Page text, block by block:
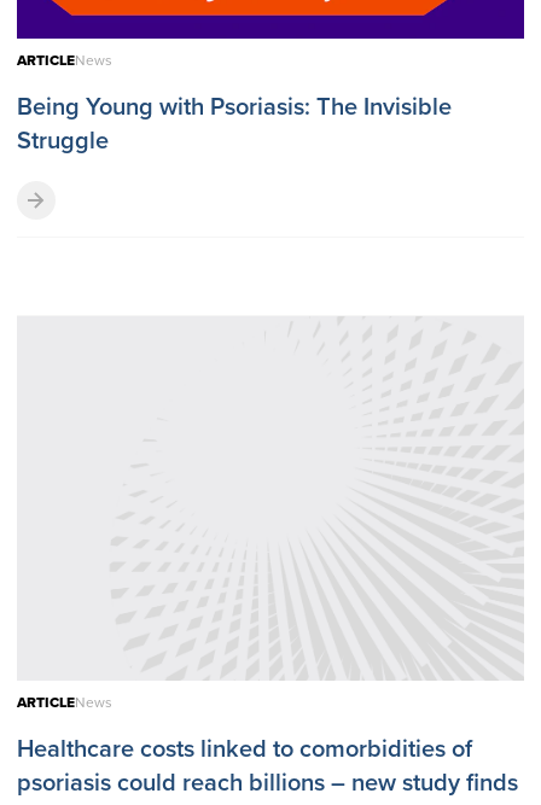
ARTICLENews
Being Young with Psoriasis: The Invisible
Struggle
ARTICLENews
Healthcare costs linked to comorbidities of
psoriasis could reach billions – new study finds